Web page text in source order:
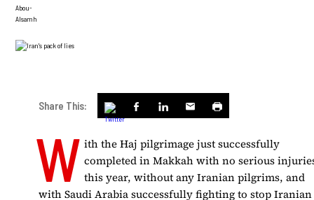
Share This:
W ith the Haj pilgrimage just successfully
completed in Makkah with no serious
this year, without any Iranian pilgrims, and
with Saudi Arabia successfully fighting to stop Iranian